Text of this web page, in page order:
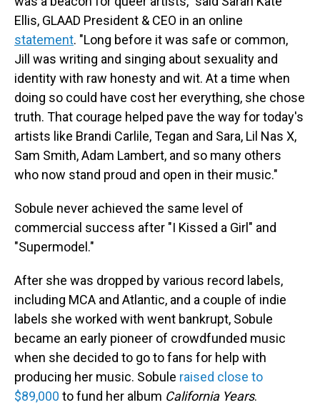
Ellis, GLAAD President & CEO in an online
statement. "Long before it was safe or common,
Jill was writing and singing about sexuality and
identity with raw honesty and wit. At a time when
doing so could have cost her everything, she chose
truth. That courage helped pave the way for today's
artists like Brandi Carlile, Tegan and Sara, Lil Nas X,
Sam Smith, Adam Lambert, and so many others
who now stand proud and open in their music."
Sobule never achieved the same level of
commercial success after "I Kissed a Girl" and
"Supermodel."
After she was dropped by various record labels,
including MCA and Atlantic, and a couple of indie
labels she worked with went bankrupt, Sobule
became an early pioneer of crowdfunded music
when she decided to go to fans for help with
producing her music. Sobule raised close to
$89,000 to fund her album California Years.